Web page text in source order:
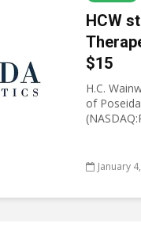
HCW
$15
H.C.
of
January